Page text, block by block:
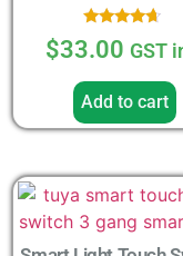
Rated
4.43
$33.00 GST
Add to cart